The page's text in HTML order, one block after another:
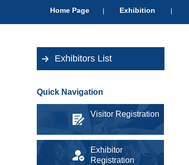
Home Page | Exhibition |
Exhibitors List
Quick Navigation
Visitor Registration
Exhibitor
Registration